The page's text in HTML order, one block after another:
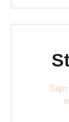
Sign